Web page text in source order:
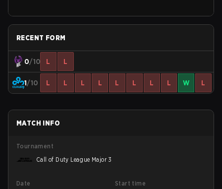
RECENT FORM
0/10 L L
1/10 L L L L L L L L W L
MATCH INFO
Tournament
Call of Duty League Major 3
Date
Start time